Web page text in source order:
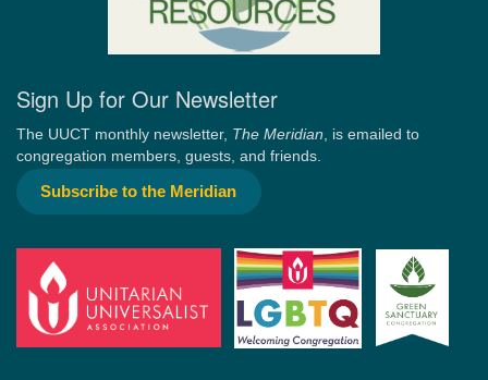
Sign Up for Our Newsletter
The UUCT monthly newsletter, The Meridian , is emailed to
congregation members, guests, and friends.
Subscribe to the Meridian